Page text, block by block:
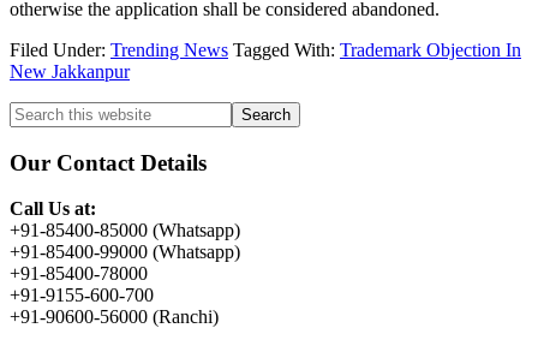
otherwise the application shall be considered abandoned.
Filed Under: Trending News Tagged With: Trademark Objection In
New Jakkanpur
Primary
Sidebar
Search
this
website
Our Contact Details
Call Us at:
+91-85400-85000 (Whatsapp)
+91-85400-99000 (Whatsapp)
+91-85400-78000
+91-9155-600-700
+91-90600-56000 (Ranchi)